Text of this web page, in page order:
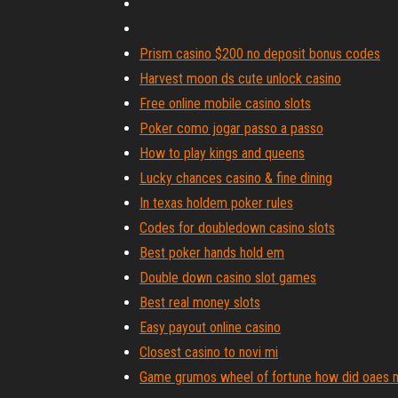
Prism casino $200 no deposit bonus codes
Harvest moon ds cute unlock casino
Free online mobile casino slots
Poker como jogar passo a passo
How to play kings and queens
Lucky chances casino & fine dining
In texas holdem poker rules
Codes for doubledown casino slots
Best poker hands hold em
Double down casino slot games
Best real money slots
Easy payout online casino
Closest casino to novi mi
Game grumos wheel of fortune how did oaes